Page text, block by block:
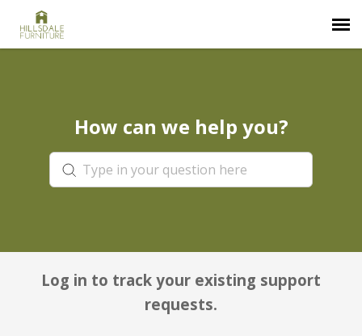
Knowledge BaseHow can we help you?
Log in to track your existing support
requests.